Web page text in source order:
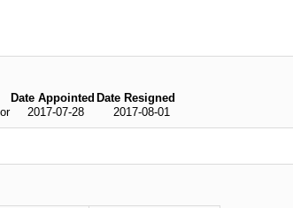
Date Appointed Date Resigned
2017-07-28 2017-08-01